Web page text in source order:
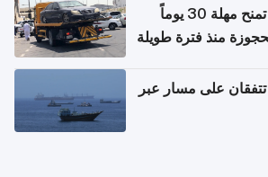
الإدارة العامة للمرور تمنح مهلة 30 يوماً
منذ فترة طويلة
على مسار عبر